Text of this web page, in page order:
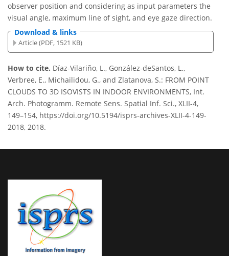
observer position and considering as input parameters the
visual angle, maximum line of sight, and eye gaze direction.
Download & links
Article (PDF, 1521 KB)
How to cite. Díaz-Vilariño, L., González-deSantos, L.,
Verbree, E., Michailidou, G., and Zlatanova, S.: FROM POINT
CLOUDS TO 3D ISOVISTS IN INDOOR ENVIRONMENTS, Int.
Arch. Photogramm. Remote Sens. Spatial Inf. Sci., XLII-4,
149–154, https://doi.org/10.5194/isprs-archives-XLII-4-149-
2018, 2018.